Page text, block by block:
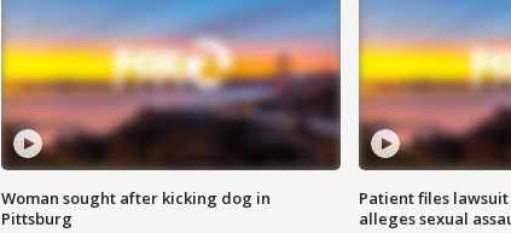
Woman sought after kicking dog in
Pittsburg
Patient files
alleges sexual